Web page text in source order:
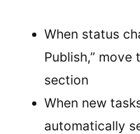
When status
Publish,” move
section
When new
automatically